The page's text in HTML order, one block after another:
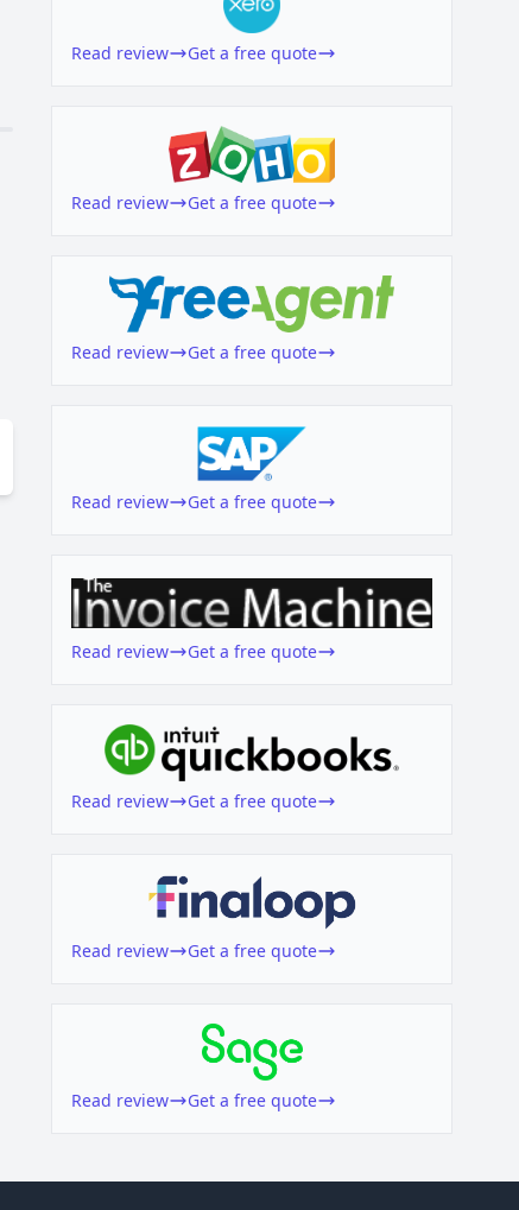
Read review Get a free quote
Read review Get a free quote
Read review Get a free quote
Read review Get a free quote
Read review Get a free quote
Read review Get a free quote
Read review Get a free quote
Read review Get a free quote